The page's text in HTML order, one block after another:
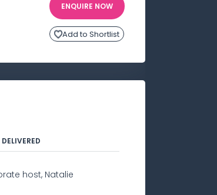
ENQUIRE NOW
Add to Shortlist
host, Natalie